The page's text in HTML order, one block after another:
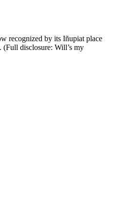
recognized by its Iñupiat place
disclosure: Will’s my